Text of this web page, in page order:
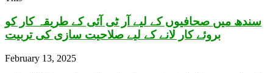
سندھ میں صحافیوں کے لیے آر ٹی آئی کے طریقہ کار کو
بروئے کار لانے کے لیے صلاحیت سازی کی تربیت
February 13, 2025